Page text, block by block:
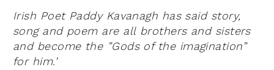
Irish Poet Paddy Kavanagh has said story,
song and poem are all brothers and sisters
and become the ”Gods of the imagination”
for him.’